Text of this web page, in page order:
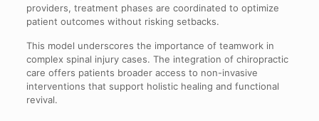
providers, treatment phases are coordinated to optimize
patient outcomes without risking setbacks.
This model underscores the importance of teamwork in
complex spinal injury cases. The integration of chiropractic
care offers patients broader access to non-invasive
interventions that support holistic healing and functional
revival.